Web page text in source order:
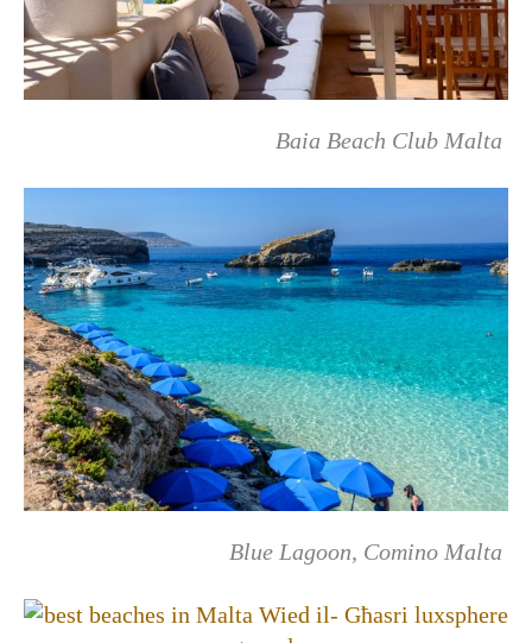
Baia Beach Club Malta
Blue Lagoon, Comino Malta